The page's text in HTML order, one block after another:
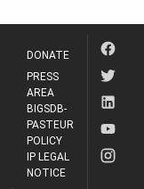
DONATE
PRESS
AREA
BIGSDB-
PASTEUR
POLICY
IP LEGAL
NOTICE